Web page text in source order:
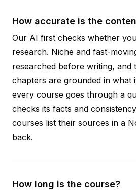
How accurate is the
Our AI first checks whether
research. Niche and fast-
researched before writing, and
chapters are grounded in what
every course goes through a
checks its facts and
courses list their sources in a
back.
How long is the course?